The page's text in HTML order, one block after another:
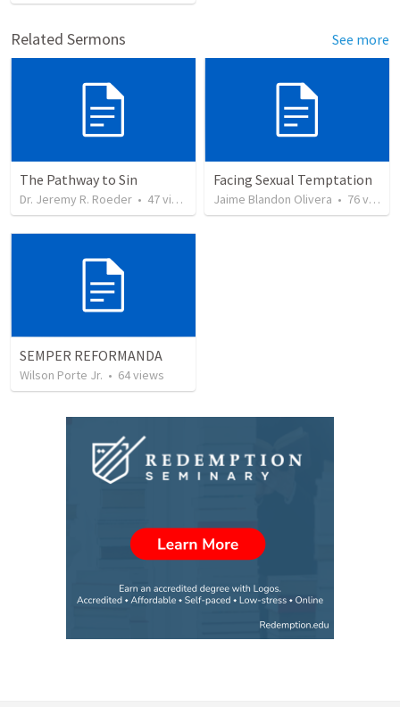
Related Sermons See more
The Pathway to Sin
Dr. Jeremy R. Roeder • 47views
Facing Sexual Temptation
Jaime Blandon Olivera • 76views
SEMPER REFORMANDA
Wilson Porte Jr. • 64views